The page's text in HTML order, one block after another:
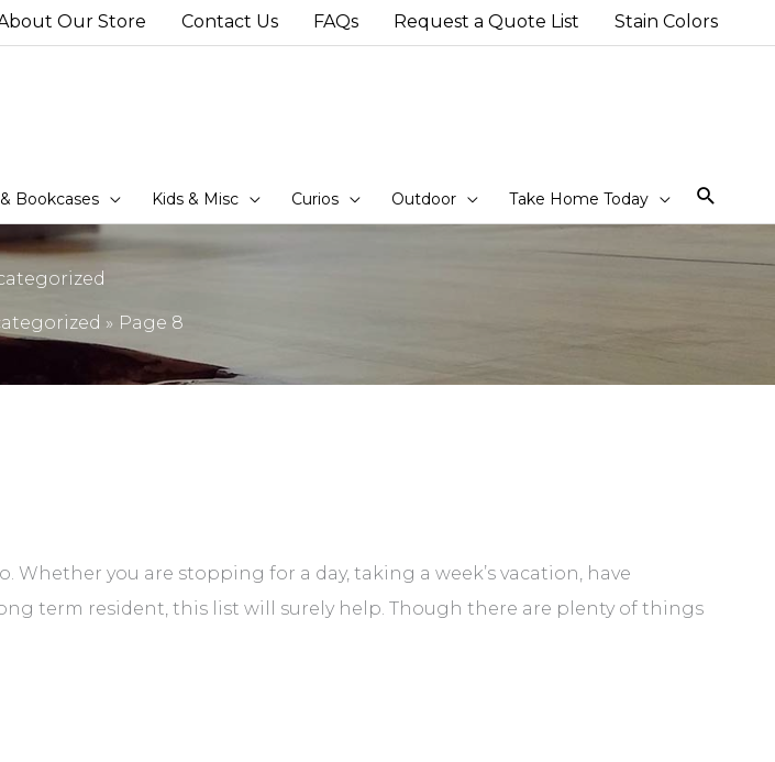
Our Store Contact Us FAQs Request a Quote List Stain Colors
Bookcases Kids & Misc Curios Outdoor Take Home Today
Page 8
you are stopping for a day, taking a week’s vacation, have
term resident, this list will surely help. Though there are plenty of things